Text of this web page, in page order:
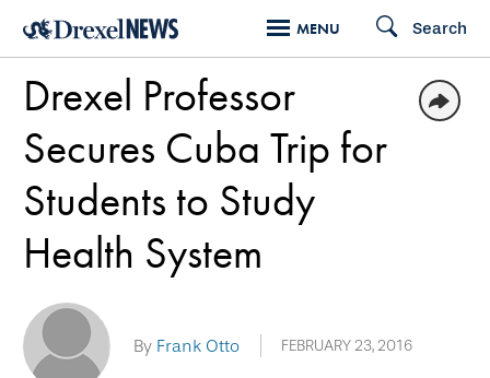
Skip
main
content
MENU Search
Drexel Professor
Secures Cuba Trip for
Students to Study
Health System
By Frank Otto FEBRUARY 23, 2016